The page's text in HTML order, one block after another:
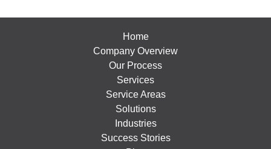
Home
Company Overview
Our Process
Services
Service Areas
Solutions
Industries
Success Stories